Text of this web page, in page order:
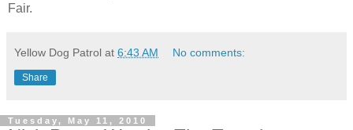
Fair.
Yellow Dog Patrol at 6:43 AM No comments:
Share
Tuesday, May 11, 2010